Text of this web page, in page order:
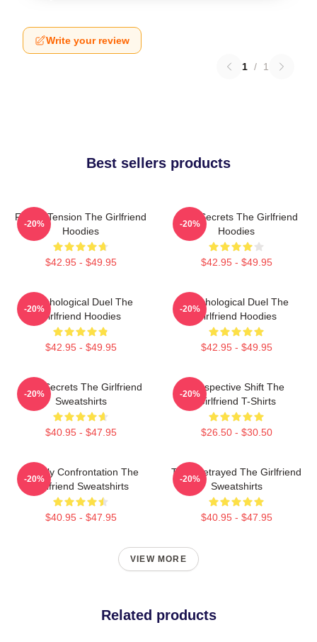
Write your review
1 / 1
Best sellers products
Family Tension The Girlfriend
Hoodies
$42.95 - $49.95
-20%
Dark Secrets The Girlfriend
Hoodies
$42.95 - $49.95
-20%
Psychological Duel The
Girlfriend Hoodies
$42.95 - $49.95
-20%
Psychological Duel The
Girlfriend Hoodies
$42.95 - $49.95
-20%
Dark Secrets The Girlfriend
Sweatshirts
$40.95 - $47.95
-20%
Perspective Shift The
Girlfriend T-Shirts
$26.50 - $30.50
-20%
Deadly Confrontation The
Girlfriend Sweatshirts
$40.95 - $47.95
-20%
Trust Betrayed The Girlfriend
Sweatshirts
$40.95 - $47.95
-20%
VIEW MORE
Related products